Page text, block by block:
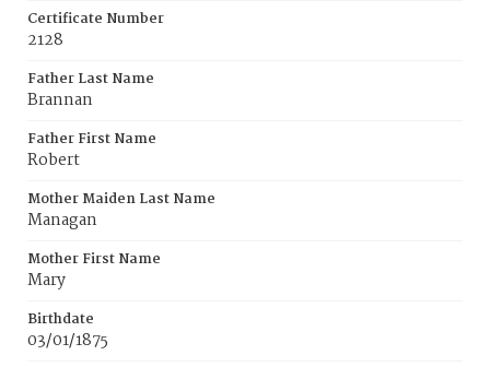
Certificate Number
2128
Father Last Name
Brannan
Father First Name
Robert
Mother Maiden Last Name
Managan
Mother First Name
Mary
Birthdate
03/01/1875